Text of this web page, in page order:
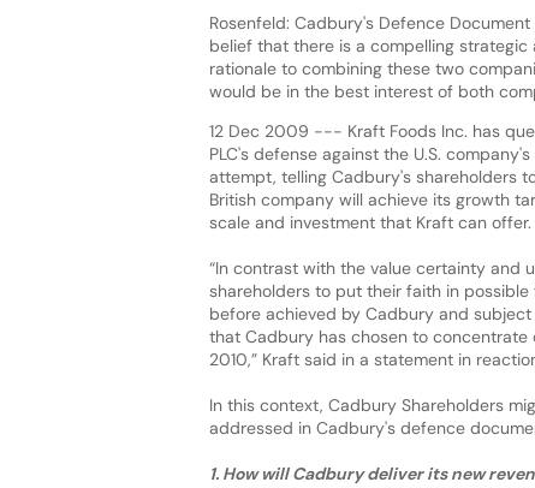
Rosenfeld: Cadbury's Defence
belief that there is a compelling strategic
rationale to combining these two
would be in the best interest of both
12 Dec 2009 --- Kraft Foods Inc. has
PLC's defense against the U.S.
attempt, telling Cadbury's shareholders
British company will achieve its growth
scale and investment that Kraft can offer.
“In contrast with the value certainty and
shareholders to put their faith in
before achieved by Cadbury and
that Cadbury has chosen to
2010,” Kraft said in a statement in
In this context, Cadbury Shareholders
addressed in Cadbury's defence
1. How will Cadbury deliver its new